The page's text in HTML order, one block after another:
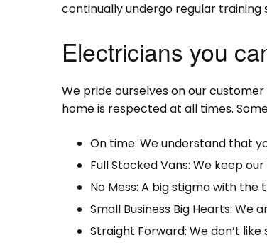
continually undergo regular
Electricians you
We pride ourselves on our
home is respected at all times.
On time: We understand that
Full Stocked Vans: We keep
No Mess: A big stigma with the
Small Business Big Hearts:
Straight Forward: We don’t